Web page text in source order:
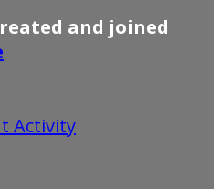
and joined
Activity